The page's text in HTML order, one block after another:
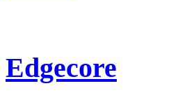
Edgecore